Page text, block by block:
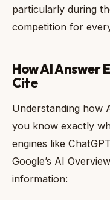
particularly during
competition for
How AI Answer
Cite
Understanding how
you know exactly
engines like
Google’s AI
information: